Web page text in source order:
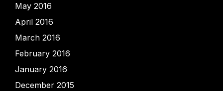
May 2016
April 2016
March 2016
February 2016
January 2016
December 2015